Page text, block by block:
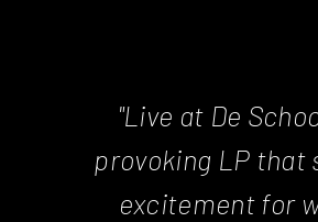
"Live at De
provoking LP that
excitement for